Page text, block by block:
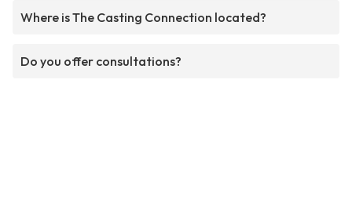
Where is The Casting Connection located?
Do you offer consultations?